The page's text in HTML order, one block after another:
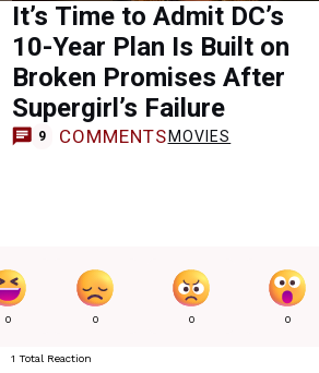
It’s Time to Admit DC’s
10-Year Plan Is Built on
Broken Promises After
Supergirl’s Failure
9 COMMENTS MOVIES